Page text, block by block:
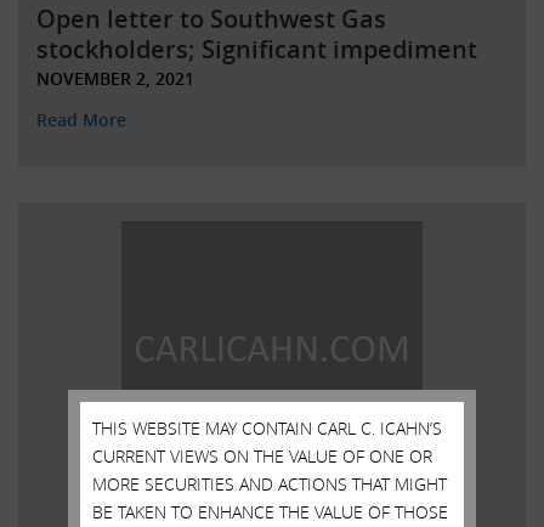
Open letter to Southwest Gas
stockholders; Significant impediment
NOVEMBER 2, 2021
Read More
THIS WEBSITE MAY CONTAIN CARL C. ICAHN’S
CURRENT VIEWS ON THE VALUE OF ONE OR
MORE SECURITIES AND ACTIONS THAT MIGHT
BE TAKEN TO ENHANCE THE VALUE OF THOSE